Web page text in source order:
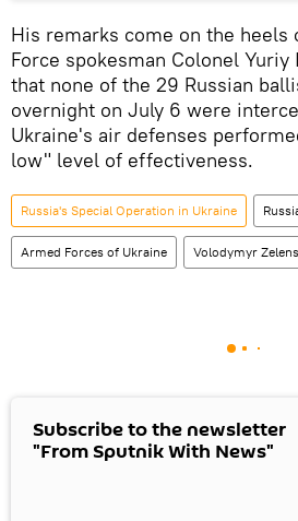
His remarks come on the heels
Force spokesman Colonel
that none of the 29 Russian
overnight on July 6 were
Ukraine's air defenses
low" level of effectiveness.
Russia's Special Operation in Ukraine
Armed Forces of Ukraine Volodymyr
Subscribe to the newsletter
"From Sputnik With News"